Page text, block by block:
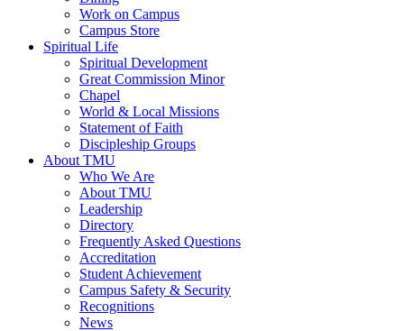
Work on Campus
Campus Store
Spiritual Life
Spiritual Development
Great Commission Minor
Chapel
World & Local Missions
Statement of Faith
Discipleship Groups
About TMU
Who We Are
About TMU
Leadership
Directory
Frequently Asked Questions
Accreditation
Student Achievement
Campus Safety & Security
Recognitions
News